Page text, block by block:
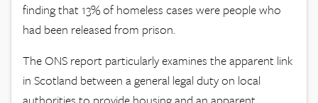
finding that 13% of homeless cases were people who
had been released from prison.
The ONS report particularly examines the apparent link
in Scotland between a general legal duty on local